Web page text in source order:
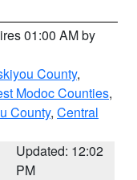
01:00 AM by
County,
Modoc Counties,
County, Central
Updated: 12:02
PM